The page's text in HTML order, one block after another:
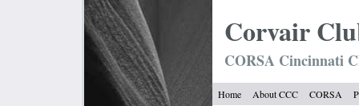
Corvair
CORSA Cincinnati
Home About CCC CORSA